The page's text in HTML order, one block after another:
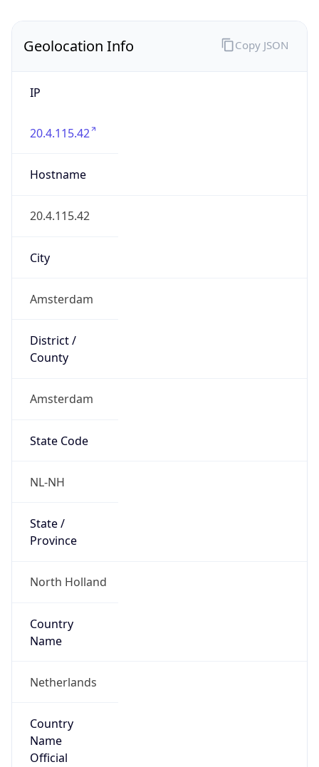
Geolocation Info
IP
20.4.115.42
Hostname
20.4.115.42
City
Amsterdam
District /
County
Amsterdam
State Code
NL-NH
State /
Province
North Holland
Country
Name
Netherlands
Country
Name
Official
Copy JSON